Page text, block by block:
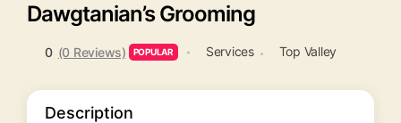
Dawgtanian’s Grooming
0 (0 Reviews) POPULAR Services Top Valley
Description